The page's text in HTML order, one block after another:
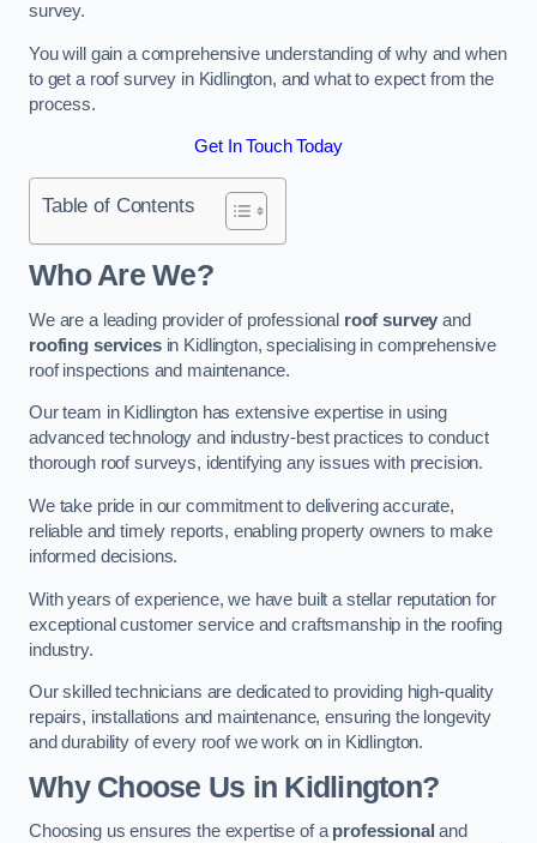
survey.
You will gain a comprehensive understanding of why and when
to get a roof survey in Kidlington, and what to expect from the
process.
Get In Touch Today
Table of Contents
Who Are We?
We are a leading provider of professional roof survey and
roofing servicesin Kidlington, specialising in comprehensive
roof inspections and maintenance.
Our team in Kidlington has extensive expertise in using
advanced technology and industry-best practices to conduct
thorough roof surveys, identifying any issues with precision.
We take pride in our commitment to delivering accurate,
reliable and timely reports, enabling property owners to make
informed decisions.
With years of experience, we have built a stellar reputation for
exceptional customer service and craftsmanship in the roofing
industry.
Our skilled technicians are dedicated to providing high-quality
repairs, installations and maintenance, ensuring the longevity
and durability of every roof we work on in Kidlington.
Why Choose Us in Kidlington?
Choosing us ensures the expertise of a professional and